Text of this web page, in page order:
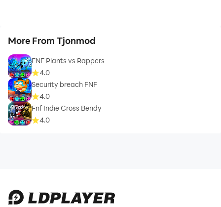
More From Tjonmod
FNF Plants vs Rappers
4.0
Security breach FNF
4.0
Fnf Indie Cross Bendy
4.0